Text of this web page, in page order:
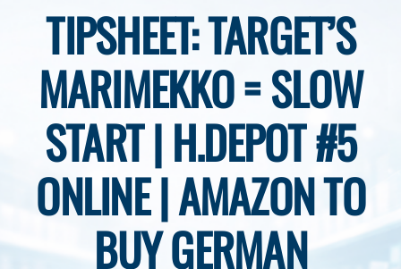
Eye on Retail Tipsheet
Programs
Contact
TIPSHEET: TARGET’S
MARIMEKKO = SLOW
START | H.DEPOT #5
ONLINE | AMAZON TO
BUY GERMAN